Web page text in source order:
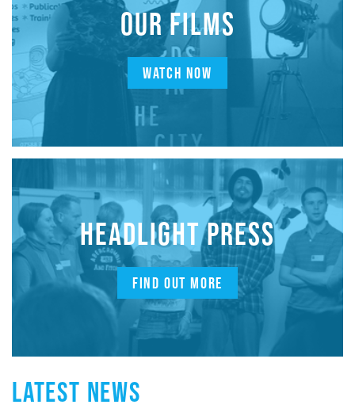
OUR FILMS
WATCH NOW
HEADLIGHT PRESS
FIND OUT MORE
LATEST NEWS